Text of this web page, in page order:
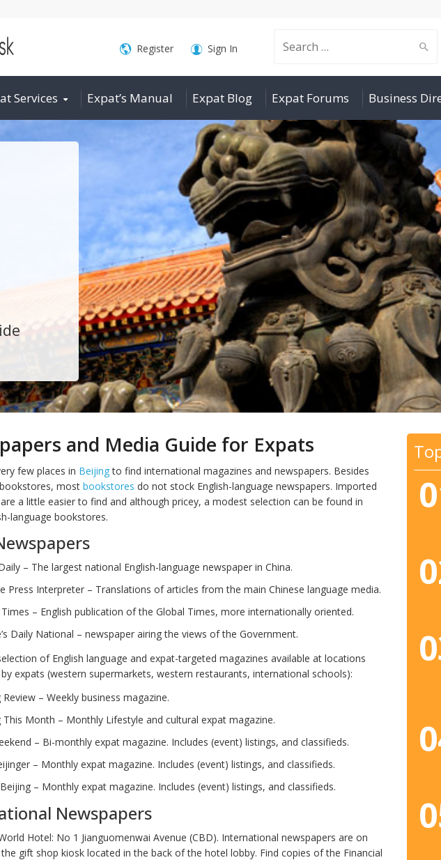
Search
for:
Register Sign In
Services Expat’s Manual Expat Blog Expat Forums Business
and Media Guide for Expats
few places in Beijingto find international magazines and newspapers. Besides
most bookstores do not stock English-language newspapers. Imported
a little easier to find and although pricey, a modest selection can be found in
language bookstores.
– The largest national English-language newspaper in China.
Press Interpreter – Translations of articles from the main Chinese language media.
– English publication of the Global Times, more internationally oriented.
Daily National – newspaper airing the views of the Government.
of English language and expat-targeted magazines available at locations
expats (western supermarkets, western restaurants, international schools):
Review – Weekly business magazine.
This Month – Monthly Lifestyle and cultural expat magazine.
– Bi-monthly expat magazine. Includes (event) listings, and classifieds.
– Monthly expat magazine. Includes (event) listings, and classifieds.
Beijing – Monthly expat magazine. Includes (event) listings, and classifieds.
Newspapers
Hotel: No 1 Jianguomenwai Avenue (CBD). International newspapers are on
the gift shop kiosk located in the back of the hotel lobby. Find copies of the Financial